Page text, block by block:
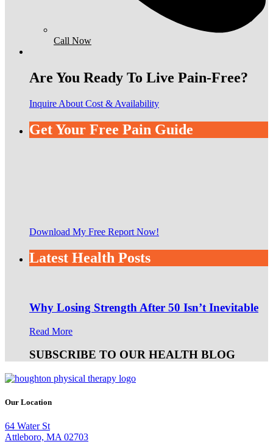
Call Now
Are You Ready To Live Pain-Free?
Inquire About Cost & Availability
Get Your Free Pain Guide
Download My Free Report Now!
Latest Health Posts
Why Losing Strength After 50 Isn’t Inevitable
Read More
SUBSCRIBE TO OUR HEALTH BLOG
Our Location
64 Water St
Attleboro, MA 02703